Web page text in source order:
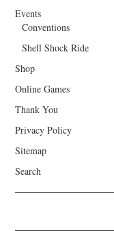
Events
Conventions
Shell Shock Ride
Shop
Online Games
Thank You
Privacy Policy
Sitemap
Search